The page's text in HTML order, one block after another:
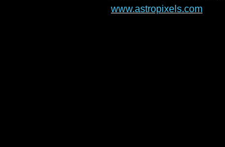
www.astropixels.com